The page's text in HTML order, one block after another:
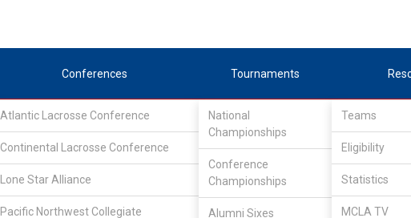
Conferences
Atlantic Lacrosse Conference
Continental Lacrosse Conference
Lone Star Alliance
Pacific Northwest Collegiate
Tournaments
National
Championships
Conference
Championships
Alumni Sixes
Teams
Eligibility
Statistics
MCLA TV
Mar 5, 2018
5 UCLA